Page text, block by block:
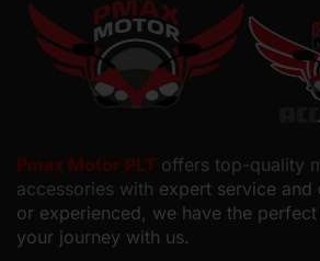
Pmax Motor PLT offers top-quality
accessories with expert service and
or experienced, we have the
your journey with us.